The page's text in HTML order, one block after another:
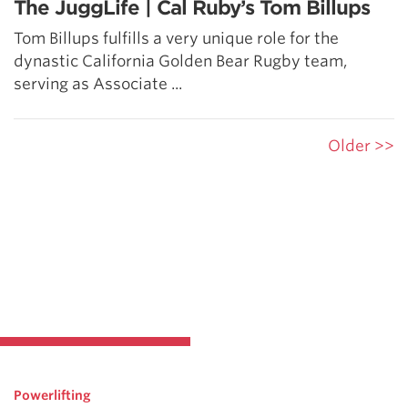
The JuggLife | Cal Ruby’s Tom Billups
Tom Billups fulfills a very unique role for the
dynastic California Golden Bear Rugby team,
serving as Associate ...
Older >>
Powerlifting